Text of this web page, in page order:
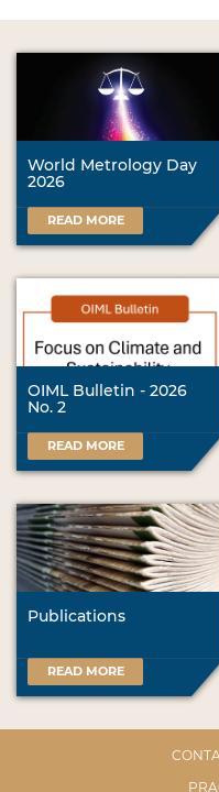
World Metrology Day
2026
READ MORE
OIML Bulletin - 2026
No. 2
READ MORE
Publications
READ MORE